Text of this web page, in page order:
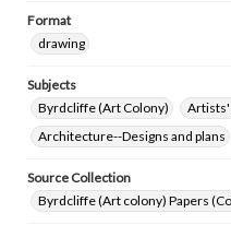
Format
drawing
Subjects
Byrdcliffe (Art Colony)
Artists'
Architecture--Designs and plans
Source Collection
Byrdcliffe (Art colony) Papers